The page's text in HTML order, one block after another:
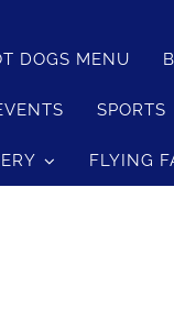
DOGS MENU
SPORTS
FLYING